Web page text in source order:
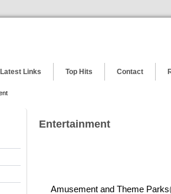
Latest Links Top Hits Contact
Entertainment
Amusement and Theme Parks